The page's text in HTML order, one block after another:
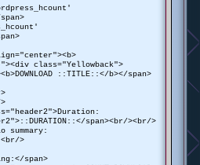
class="Yellowback">
::TITLE::</b></span>
span><br/><br/>
summary:
>
span>